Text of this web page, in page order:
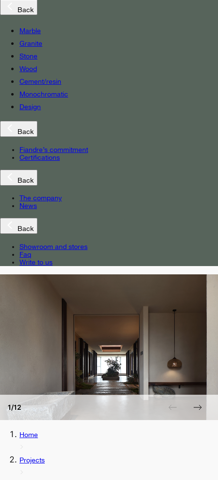
Back
Marble
Granite
Stone
Wood
Cement/resin
Monochromatic
Design
Back
Fiandre’s commitment
Certifications
Back
The company
News
Back
Showroom and stores
Faq
Write to us
Home
Projects
1/12